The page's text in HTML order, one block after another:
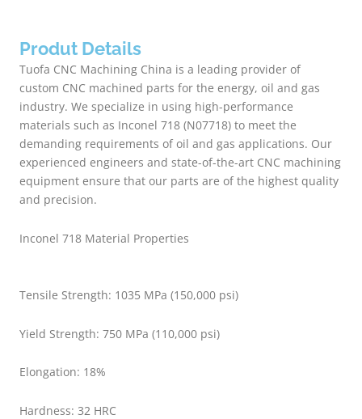
Produt Details
Tuofa CNC Machining China is a leading provider of
custom CNC machined parts for the energy, oil and gas
industry. We specialize in using high-performance
materials such as Inconel 718 (N07718) to meet the
demanding requirements of oil and gas applications. Our
experienced engineers and state-of-the-art CNC machining
equipment ensure that our parts are of the highest quality
and precision.
Inconel 718 Material Properties
Tensile Strength: 1035 MPa (150,000 psi)
Yield Strength: 750 MPa (110,000 psi)
Elongation: 18%
Hardness: 32 HRC